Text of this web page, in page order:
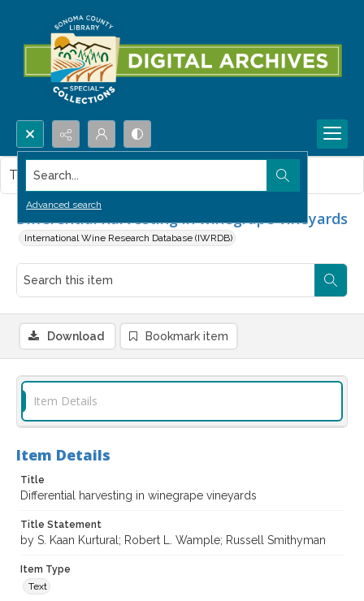
Search...
Advanced search
Differential harvesting in winegrape vineyards
International Wine Research Database (IWRDB)
This item contains no images.
Download Bookmark item
Item Details
Item Details
Title
Differential harvesting in winegrape vineyards
Title Statement
by S. Kaan Kurtural; Robert L. Wample; Russell Smithyman
Item Type
Text